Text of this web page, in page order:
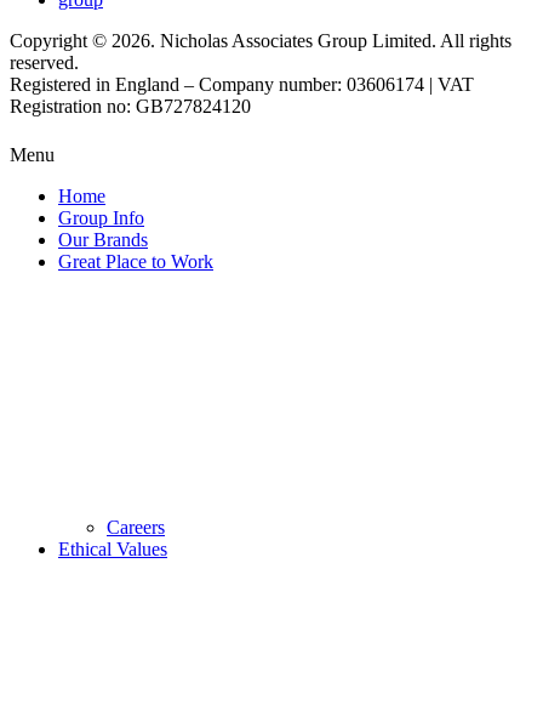
Copyright © 2026. Nicholas Associates Group Limited. All rights
reserved.
Registered in England – Company number: 03606174 | VAT
Registration no: GB727824120
Menu
Home
Group Info
Our Brands
Great Place to Work
Careers
Ethical Values